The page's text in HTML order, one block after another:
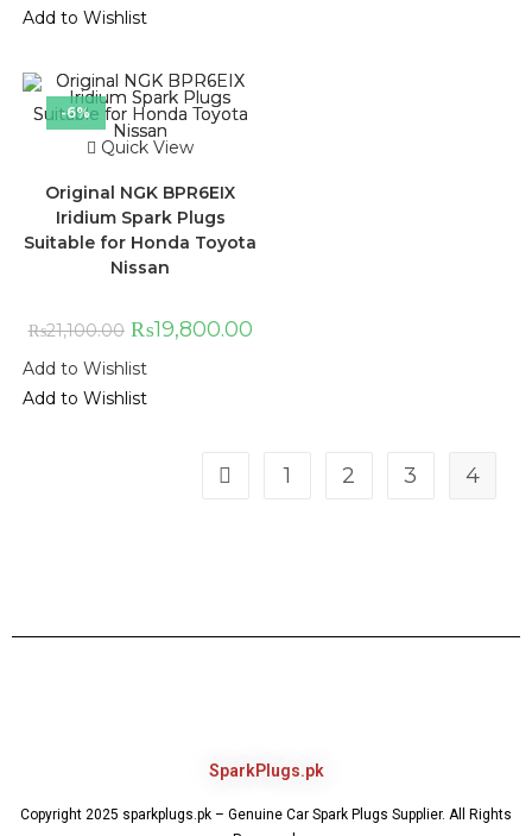
Add to Wishlist
-6%
Quick View
Original NGK BPR6EIX
Iridium Spark Plugs
Suitable for Honda Toyota
Nissan
₨21,100.00 ₨19,800.00
Add to Wishlist
Add to Wishlist
1 2 3 4
SparkPlugs.pk
Copyright 2025 sparkplugs.pk – Genuine Car Spark Plugs Supplier. All Rights